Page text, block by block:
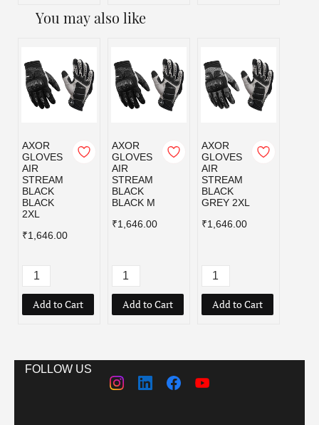
You may also like
AXOR
GLOVES
AIR
STREAM
BLACK
BLACK
2XL
₹1,646.00
Add to Cart
AXOR
GLOVES
AIR
STREAM
BLACK
BLACK M
₹1,646.00
Add to Cart
AXOR
GLOVES
AIR
STREAM
BLACK
GREY 2XL
₹1,646.00
Add to Cart
FOLLOW US